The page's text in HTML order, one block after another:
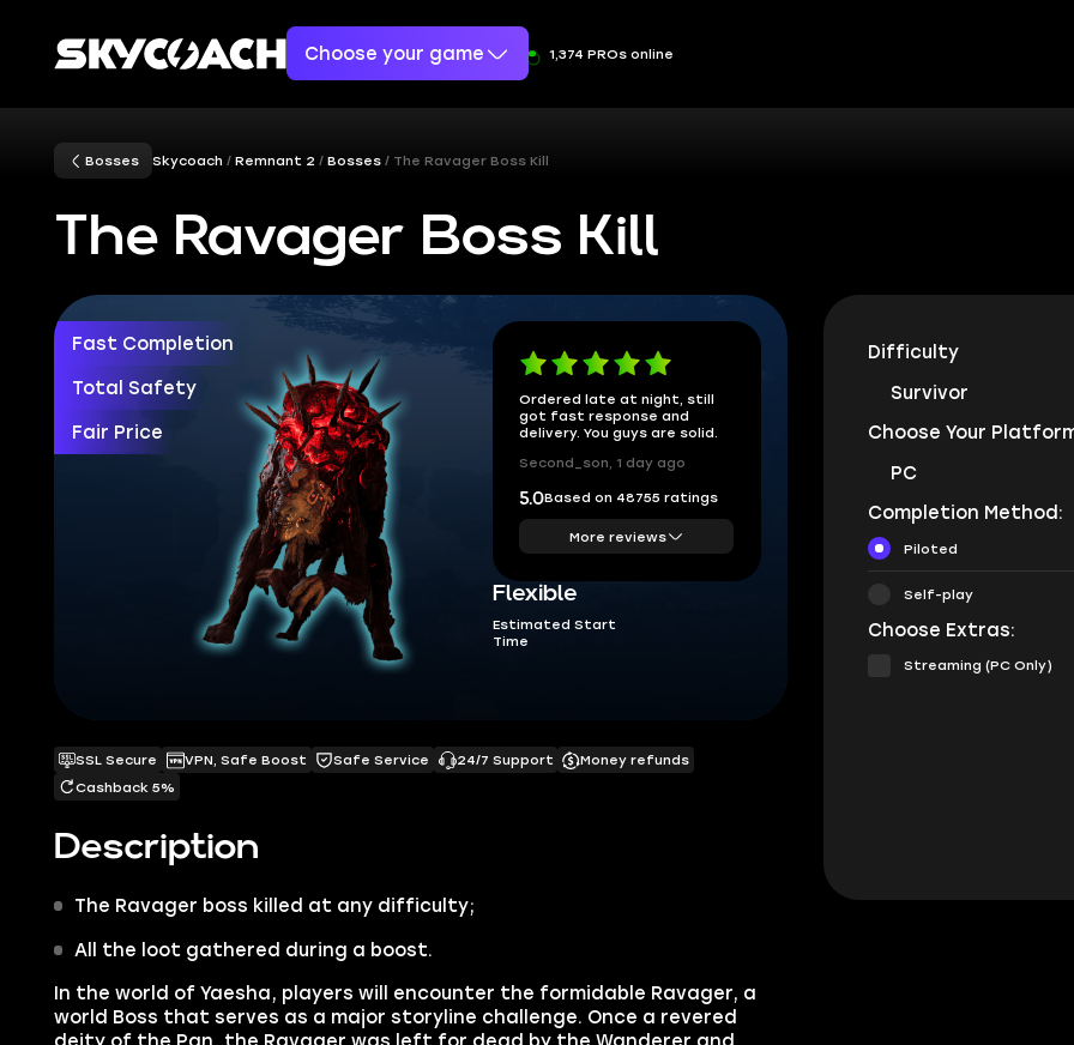
Choose your game 1,374 PROs online
Bosses Skycoach Remnant 2 Bosses The Ravager Boss Kill
The Ravager Boss Kill
Fast Completion
Total Safety
Fair Price
Ordered late at night, still
got fast response and
delivery. You guys are solid.
Second_son, 1 day ago
5.0Based on 48755 ratings
More reviews
Flexible
Estimated Start
Time
Description
The Ravager boss killed at any difficulty;
All the loot gathered during a boost.
In the world of Yaesha, players will encounter the formidable Ravager, a
world Boss that serves as a major storyline challenge. Once a revered
SSL Secure VPN, Safe Boost Safe Service 24/7 Support
Money refunds
Cashback 5%
Difficulty
Survivor
Choose Your
PC
Completion Method:
Piloted
Self-play
Choose Extras:
Streaming (PC Only)